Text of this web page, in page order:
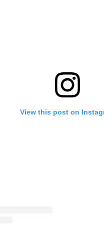
View this post on